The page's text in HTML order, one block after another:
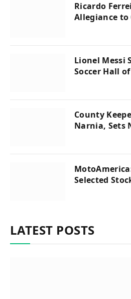
Ricardo
Allegiance to
Lionel Messi
Soccer Hall
County
Narnia, Sets
Selected
LATEST POSTS